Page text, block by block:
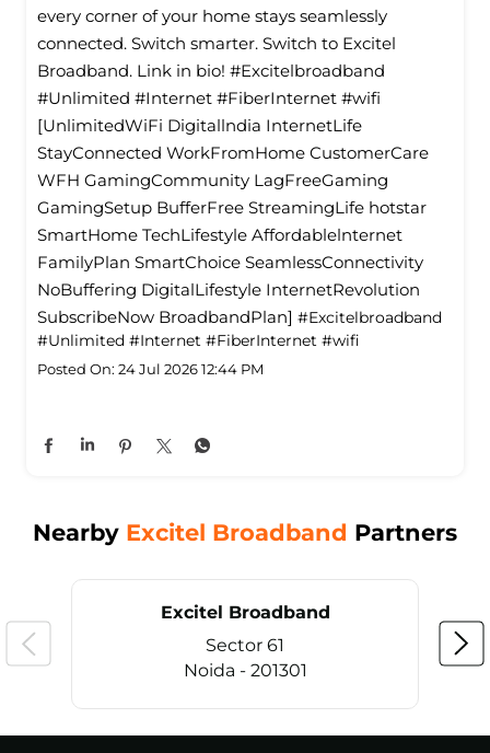
every corner of your home stays seamlessly
connected. Switch smarter. Switch to Excitel
Broadband. Link in bio! #Excitelbroadband
#Unlimited #Internet #FiberInternet #wifi
[UnlimitedWiFi Digitallndia InternetLife
StayConnected WorkFromHome CustomerCare
WFH GamingCommunity LagFreeGaming
GamingSetup BufferFree StreamingLife hotstar
SmartHome TechLifestyle Affordablelnternet
FamilyPlan SmartChoice SeamlessConnectivity
NoBuffering DigitalLifestyle InternetRevolution
SubscribeNow BroadbandPlan] #Excitelbroadband
#Unlimited #Internet #FiberInternet #wifi
Posted On: 24 Jul 2026 12:44 PM
Nearby Excitel Broadband Partners
Excitel Broadband
Sector 61
Noida - 201301